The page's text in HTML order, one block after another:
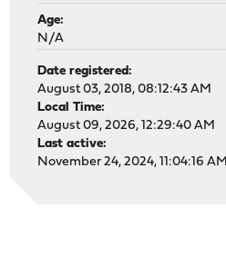
Age:
N/A
Date registered:
August 03, 2018, 08:12:43 AM
Local Time:
August 09, 2026, 12:29:40 AM
Last active:
November 24, 2024, 11:04:16 AM